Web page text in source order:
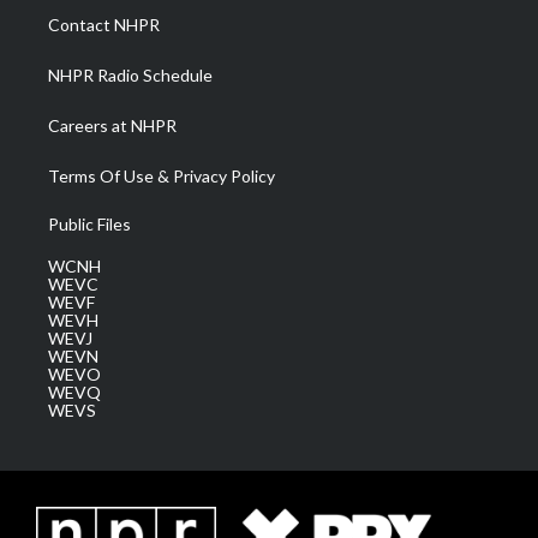
a
m
Contact NHPR
NHPR Radio Schedule
Careers at NHPR
Terms Of Use & Privacy Policy
Public Files
WCNH
WEVC
WEVF
WEVH
WEVJ
WEVN
WEVO
WEVQ
WEVS